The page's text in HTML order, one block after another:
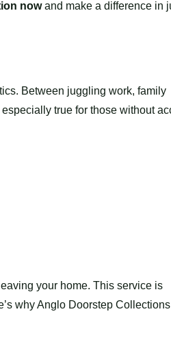
nowand make a difference in
Between juggling work, family
true for those without
your home. This service is
why Anglo Doorstep